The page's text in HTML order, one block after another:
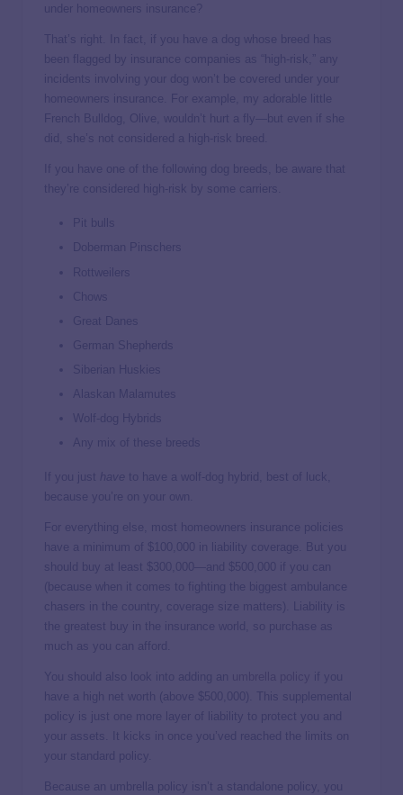
under homeowners insurance?
That’s right. In fact, if you have a dog whose breed has
been flagged by insurance companies as “high-risk,” any
incidents involving your dog won’t be covered under your
homeowners insurance. For example, my adorable little
French Bulldog, Olive, wouldn’t hurt a fly—but even if she
did, she’s not considered a high-risk breed.
If you have one of the following dog breeds, be aware that
they’re considered high-risk by some carriers.
Pit bulls
Doberman Pinschers
Rottweilers
Chows
Great Danes
German Shepherds
Siberian Huskies
Alaskan Malamutes
Wolf-dog Hybrids
Any mix of these breeds
If you just have
to have a wolf-dog hybrid, best of luck,
because you’re on your own.
For everything else, most homeowners insurance policies
have a minimum of $100,000 in liability coverage. But you
should buy at least $300,000—and $500,000 if you can
(because when it comes to fighting the biggest ambulance
chasers in the country, coverage size matters). Liability is
the greatest buy in the insurance world, so purchase as
much as you can afford.
You should also look into adding an
if you
have a high net worth (above $500,000). This supplemental
policy is just one more layer of liability to protect you and
your assets. It kicks in once you’ved reached the limits on
your standard policy.
Because an umbrella policy isn’t a standalone policy, you